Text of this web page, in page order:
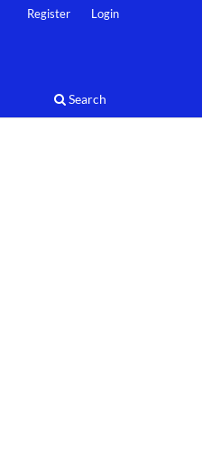
Search
Register Login